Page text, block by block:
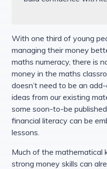
With one third of young
managing their money
maths numeracy, there is
money in the maths
doesn’t need to be an
ideas from our existing
some soon-to-be
financial literacy can be
lessons.
Much of the mathematical
strong money skills can